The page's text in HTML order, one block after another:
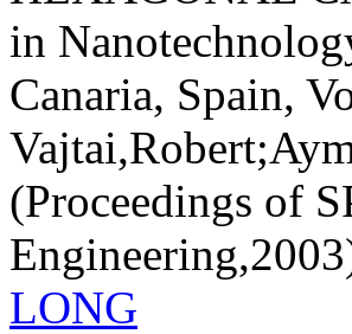
in
Canaria, Spain,
(Proceedings of
LONG